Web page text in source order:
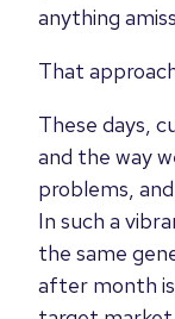
anything
That
These days,
and the way
problems,
In such a
the same
after month